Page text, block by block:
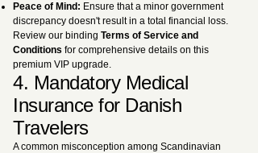
Peace of Mind: Ensure that a minor government
discrepancy doesn't result in a total financial loss.
Review our binding Terms of Service and
Conditions for comprehensive details on this
premium VIP upgrade.
4. Mandatory Medical
Insurance for Danish
Travelers
A common misconception among Scandinavian